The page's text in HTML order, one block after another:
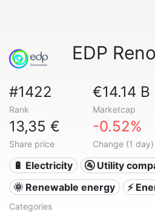
EDP
#1422
Rank
€14.14 B
Marketcap
13,35 €
Share price
-0.52%
Change (1 day)
🔋 Electricity
🚰 Utility
🌞 Renewable energy
⚡
Categories